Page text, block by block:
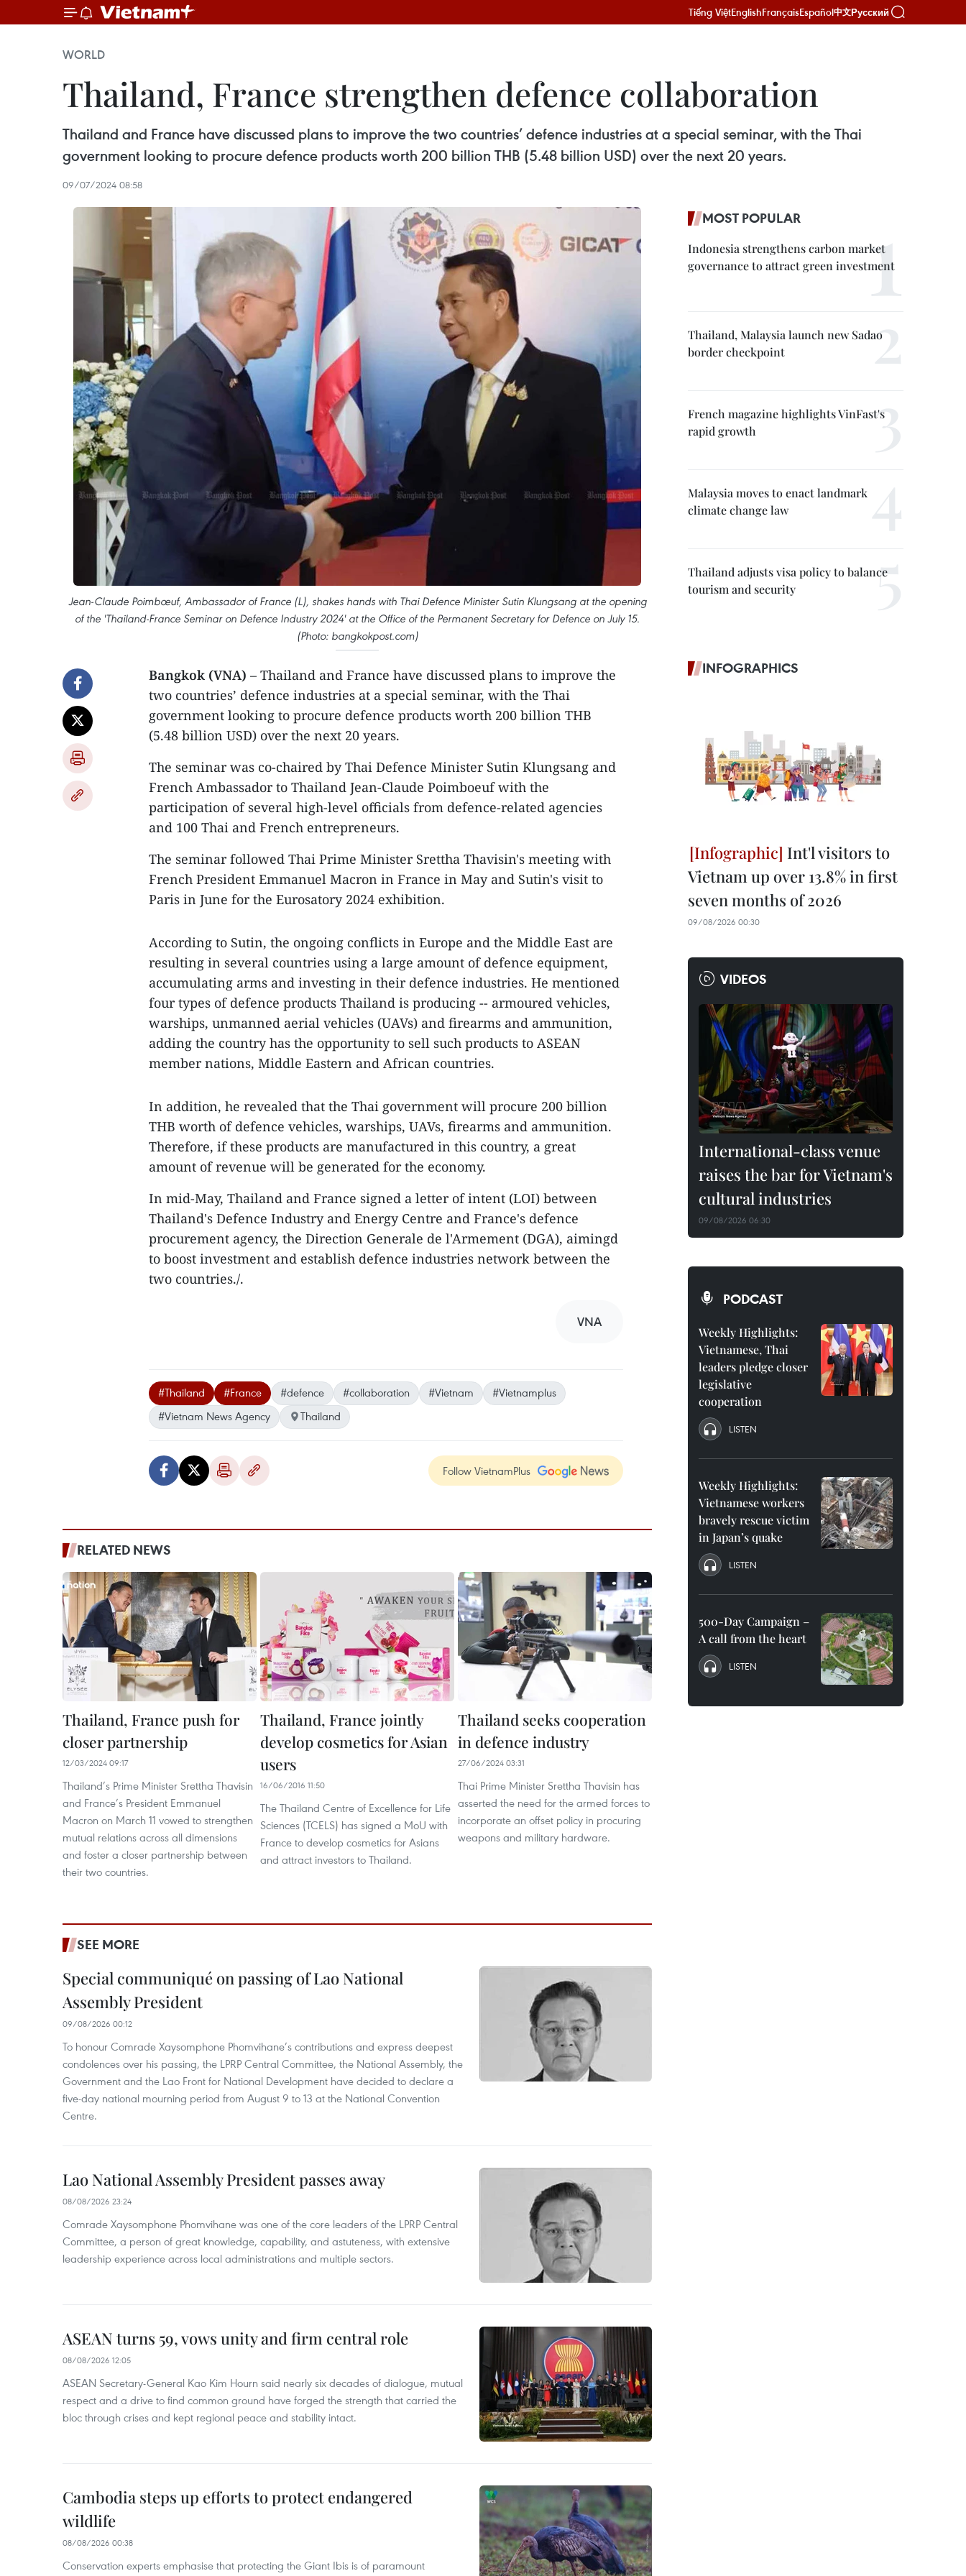
Tiếng ViệtEnglishFrançaisEspañol中文Русский
WORLD
Thailand, France strengthen defence collaboration
Thailand and France have discussed plans to improve the two countries’ defence industries at a special seminar, with the Thai
government looking to procure defence products worth 200 billion THB (5.48 billion USD) over the next 20 years.
09/07/2024 08:58
Jean-Claude Poimbœuf, Ambassador of France (L), shakes hands with Thai Defence Minister Sutin Klungsang at the opening
of the 'Thailand-France Seminar on Defence Industry 2024' at the Office of the Permanent Secretary for Defence on July 15.
(Photo: bangkokpost.com)
Bangkok (VNA) – Thailand and France have discussed plans to improve the
two countries’ defence industries at a special seminar, with the Thai
government looking to procure defence products worth 200 billion THB
(5.48 billion USD) over the next 20 years.
The seminar was co-chaired by Thai Defence Minister Sutin Klungsang and
French Ambassador to Thailand Jean-Claude Poimboeuf with the
participation of several high-level officials from defence-related agencies
and 100 Thai and French entrepreneurs.
The seminar followed Thai Prime Minister Srettha Thavisin's meeting with
French President Emmanuel Macron in France in May and Sutin's visit to
Paris in June for the Eurosatory 2024 exhibition.
According to Sutin, the ongoing conflicts in Europe and the Middle East are
resulting in several countries using a large amount of defence equipment,
accumulating arms and investing in their defence industries. He mentioned
four types of defence products Thailand is producing -- armoured vehicles,
warships, unmanned aerial vehicles (UAVs) and firearms and ammunition,
adding the country has the opportunity to sell such products to ASEAN
member nations, Middle Eastern and African countries.
In addition, he revealed that the Thai government will procure 200 billion
THB worth of defence vehicles, warships, UAVs, firearms and ammunition.
Therefore, if these products are manufactured in this country, a great
amount of revenue will be generated for the economy.
In mid-May, Thailand and France signed a letter of intent (LOI) between
Thailand's Defence Industry and Energy Centre and France's defence
procurement agency, the Direction Generale de l'Armement (DGA), aimingd
to boost investment and establish defence industries network between the
two countries./.
VNA
#Thailand #France #defence #collaboration #Vietnam
#Vietnamplus
#Vietnam News Agency
Thailand
Follow VietnamPlus
RELATED NEWS
Thailand, France push for
closer partnership
12/03/2024 09:17
Thailand’s Prime Minister Srettha Thavisin
and France’s President Emmanuel
Macron on March 11 vowed to strengthen
mutual relations across all dimensions
and foster a closer partnership between
their two countries.
Thailand, France jointly
develop cosmetics for Asian
users
16/06/2016 11:50
The Thailand Centre of Excellence for Life
Sciences (TCELS) has signed a MoU with
France to develop cosmetics for Asians
and attract investors to Thailand.
Thailand seeks cooperation
in defence industry
27/06/2024 03:31
Thai Prime Minister Srettha Thavisin has
asserted the need for the armed forces to
incorporate an offset policy in procuring
weapons and military hardware.
SEE MORE
Special communiqué on passing of Lao National
Assembly President
09/08/2026 00:12
To honour Comrade Xaysomphone Phomvihane’s contributions and express deepest
condolences over his passing, the LPRP Central Committee, the National Assembly, the
Government and the Lao Front for National Development have decided to declare a
five-day national mourning period from August 9 to 13 at the National Convention
Centre.
Lao National Assembly President passes away
08/08/2026 23:24
Comrade Xaysomphone Phomvihane was one of the core leaders of the LPRP Central
Committee, a person of great knowledge, capability, and astuteness, with extensive
leadership experience across local administrations and multiple sectors.
ASEAN turns 59, vows unity and firm central role
08/08/2026 12:05
ASEAN Secretary-General Kao Kim Hourn said nearly six decades of dialogue, mutual
respect and a drive to find common ground have forged the strength that carried the
bloc through crises and kept regional peace and stability intact.
Cambodia steps up efforts to protect endangered
wildlife
08/08/2026 00:38
Conservation experts emphasise that protecting the Giant Ibis is of paramount
MOST POPULAR
Indonesia strengthens carbon market
governance to attract green investment
Thailand, Malaysia launch new Sadao
border checkpoint
French magazine highlights VinFast's
rapid growth
Malaysia moves to enact landmark
climate change law
Thailand adjusts visa policy to balance
tourism and security
INFOGRAPHICS
Int'l visitors to
Vietnam up over 13.8% in first
seven months of 2026
09/08/2026 00:30
VIDEOS
International-class venue
raises the bar for Vietnam's
cultural industries
09/08/2026 06:30
PODCAST
Weekly Highlights:
Vietnamese, Thai
leaders pledge closer
legislative
cooperation
LISTEN
Weekly Highlights:
Vietnamese workers
bravely rescue victim
in Japan’s quake
LISTEN
500-Day Campaign –
A call from the heart
LISTEN